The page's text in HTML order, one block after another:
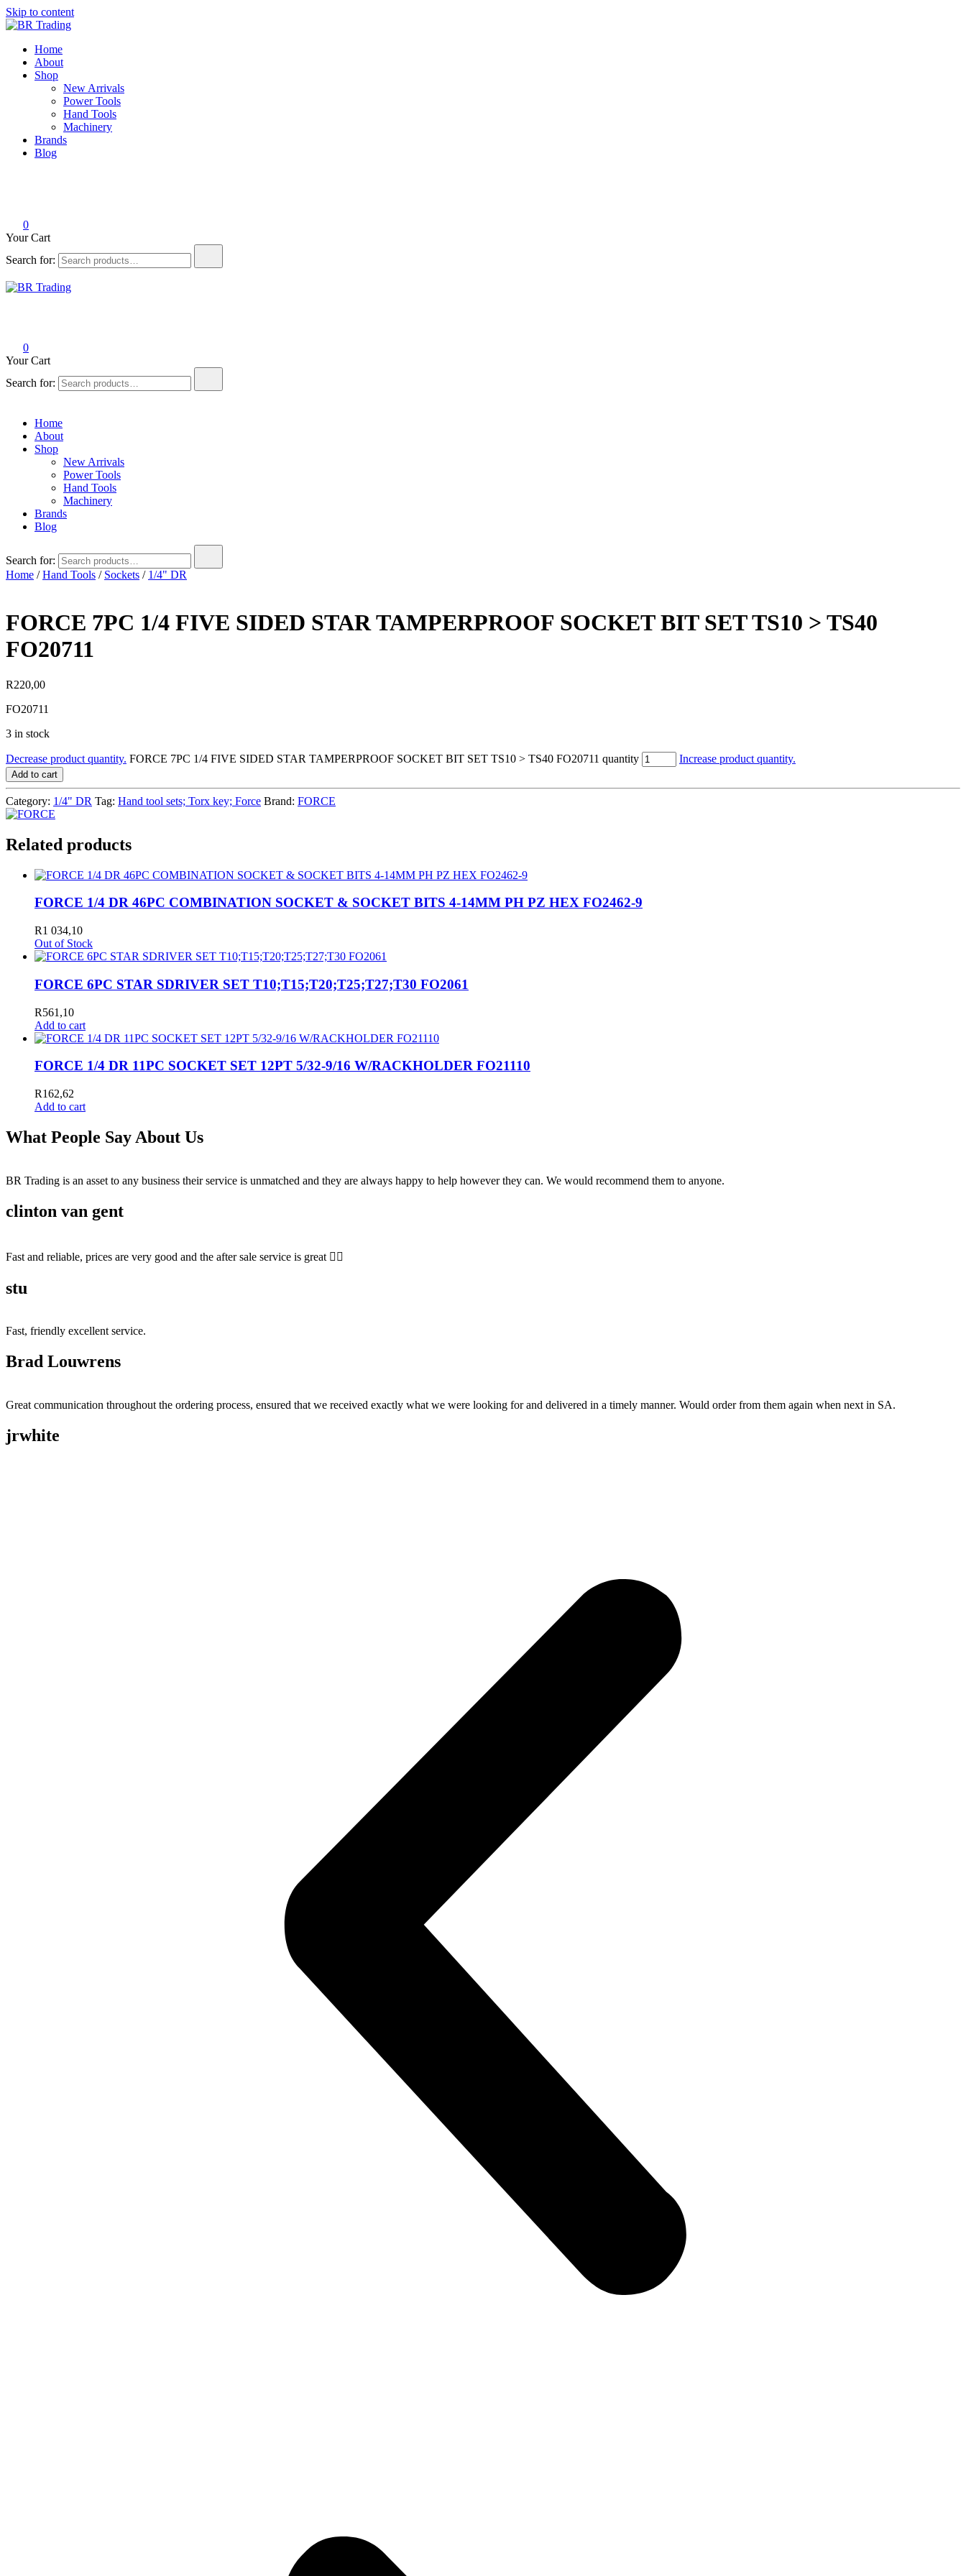
Skip to content
BR Trading
Quality Tools and Machinery for Sale
Home
About
Shop
New Arrivals
Power Tools
Hand Tools
Machinery
Brands
Blog
0
Your Cart
Search for:
0
Your Cart
Search for:
Home
About
Shop
New Arrivals
Power Tools
Hand Tools
Machinery
Brands
Blog
Search for:
Home /Hand Tools / Sockets / 1/4" DR
FORCE 7PC 1/4 FIVE SIDED STAR TAMPERPROOF SOCKET BIT SET TS10 > TS40
FO20711
R220,00
FO20711
3 in stock
Decrease product quantity. FORCE 7PC 1/4 FIVE SIDED STAR TAMPERPROOF SOCKET BIT SET TS10 > TS40 FO20711 quantity Increase product quantity.
Add to cart
Category: 1/4" DR Tag: Hand tool sets; Torx key; Force Brand: FORCE
Related products
FORCE 1/4 DR 46PC COMBINATION SOCKET & SOCKET BITS 4-14MM PH PZ HEX FO2462-9
R1 034,10
Out of Stock
FORCE 6PC STAR SDRIVER SET T10;T15;T20;T25;T27;T30 FO2061
R561,10
Add to cart
FORCE 1/4 DR 11PC SOCKET SET 12PT 5/32-9/16 W/RACKHOLDER FO21110
R162,62
Add to cart
What People Say About Us
BR Trading is an asset to any business their service is unmatched and they are always happy to help however they can. We would recommend them to anyone.
clinton van gent
Fast and reliable, prices are very good and the after sale service is great 👍🏻
stu
Fast, friendly excellent service.
Brad Louwrens
Great communication throughout the ordering process, ensured that we received exactly what we were looking for and delivered in a timely manner. Would order from them again when next in SA.
jrwhite